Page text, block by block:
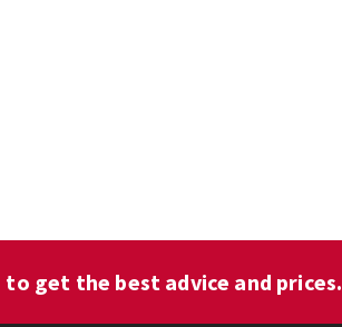
to get the best advice and prices.